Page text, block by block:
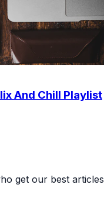
And Chill Playlist
get our best articles